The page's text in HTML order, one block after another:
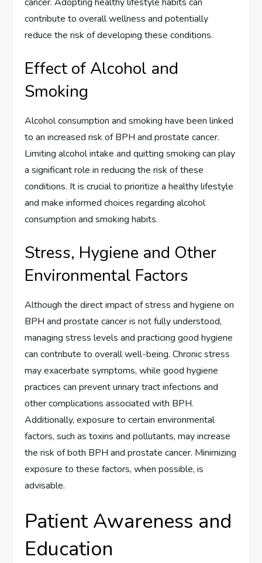
contribute to overall wellness and potentially
reduce the risk of developing these conditions.
Effect of Alcohol and
Smoking
Alcohol consumption and smoking have been linked
to an increased risk of BPH and prostate cancer.
Limiting alcohol intake and quitting smoking can play
a significant role in reducing the risk of these
conditions. It is crucial to prioritize a healthy lifestyle
and make informed choices regarding alcohol
consumption and smoking habits.
Stress, Hygiene and Other
Environmental Factors
Although the direct impact of stress and hygiene on
BPH and prostate cancer is not fully understood,
managing stress levels and practicing good hygiene
can contribute to overall well-being. Chronic stress
may exacerbate symptoms, while good hygiene
practices can prevent urinary tract infections and
other complications associated with BPH.
Additionally, exposure to certain environmental
factors, such as toxins and pollutants, may increase
the risk of both BPH and prostate cancer. Minimizing
exposure to these factors, when possible, is
advisable.
Patient Awareness and
Education